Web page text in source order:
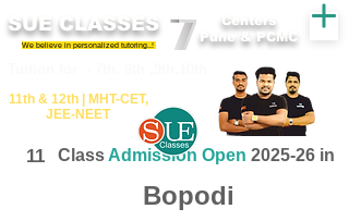
SUE CLASSES
We believe in personalized tutoring..!
11th &​ 12th | ​MHT​-CET​,
JEE​-NEET​
Centers
Pune & PCMC
11 Class Admission Open 2025-26 in
Bopodi